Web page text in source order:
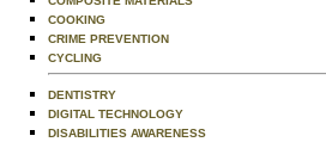
COOKING
CRIME PREVENTION
CYCLING
DENTISTRY
DIGITAL TECHNOLOGY
DISABILITIES AWARENESS